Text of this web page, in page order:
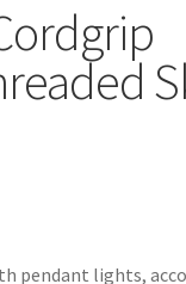
pendant lights,